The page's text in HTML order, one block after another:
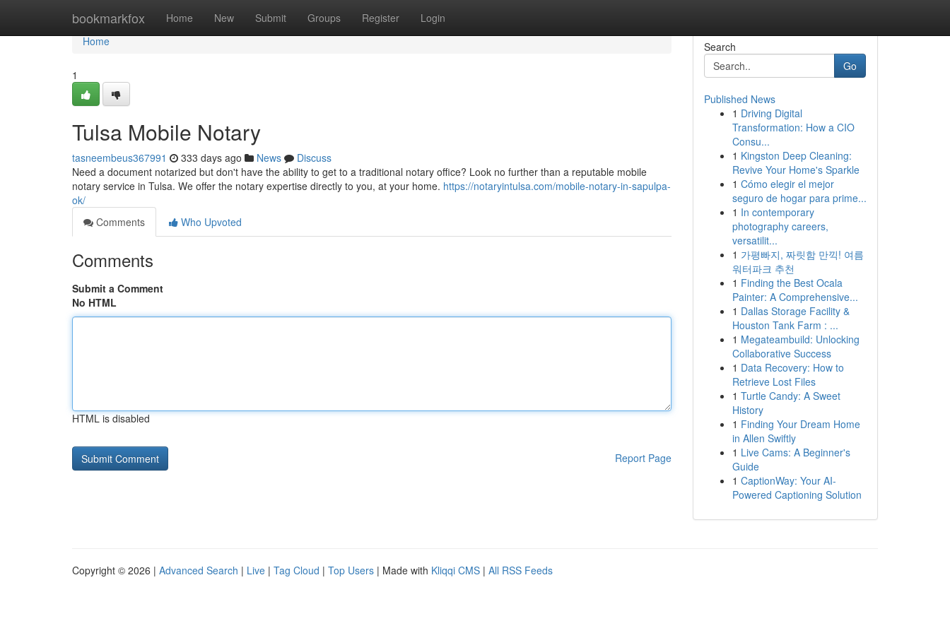
bookmarkfox Home New Submit Groups Register Login
Home
Home
1
Tulsa Mobile Notary
tasneembeus367991 333 days ago News
Discuss
Need a document notarized but don't have the ability to get to a traditional notary office? Look no further than a reputable mobile
notary service in Tulsa. We offer the notary expertise directly to you, at your home. https://notaryintulsa.com/mobile-notary-in-sapulpa-
ok/
Comments
Who Upvoted
Comments
Submit a Comment
No HTML
HTML is disabled
Report Page
Search
Go
Published News
1 Driving Digital
Transformation: How a CIO
Consu...
1 Kingston Deep Cleaning:
Revive Your Home's Sparkle
1 Cómo elegir el mejor
seguro de hogar para prime...
1 In contemporary
photography careers,
versatilit...
1 가평빠지, 짜릿함 만끽! 여름
워터파크 추천
1 Finding the Best Ocala
Painter: A Comprehensive...
1 Dallas Storage Facility &
Houston Tank Farm : ...
1 Megateambuild: Unlocking
Collaborative Success
1 Data Recovery: How to
Retrieve Lost Files
1 Turtle Candy: A Sweet
History
1 Finding Your Dream Home
in Allen Swiftly
1 Live Cams: A Beginner's
Guide
1 CaptionWay: Your AI-
Powered Captioning Solution
Copyright © 2026 | Advanced Search | Live | Tag Cloud | Top Users | Made with Kliqqi CMS | All RSS Feeds